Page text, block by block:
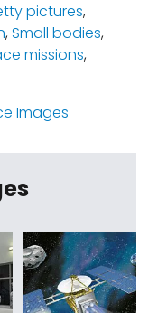
pictures,
,Small bodies,
missions,
Images